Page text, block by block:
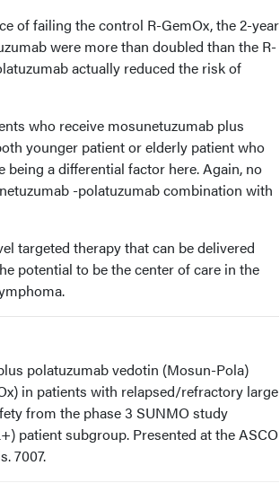
of failing the control R-GemOx, the 2-year
were more than doubled than the R-
actually reduced the risk of
who receive mosunetuzumab plus
younger patient or elderly patient who
a differential factor here. Again, no
-polatuzumab combination with
targeted therapy that can be delivered
potential to be the center of care in the
polatuzumab vedotin (Mosun-Pola)
in patients with relapsed/refractory large
from the phase 3 SUNMO study
patient subgroup. Presented at the ASCO
7007.